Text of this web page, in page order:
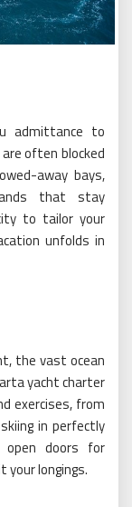
admittance to
often blocked
away bays,
that stay
to tailor your
unfolds in
the vast ocean
yacht charter
exercises, from
in perfectly
open doors for
your longings.